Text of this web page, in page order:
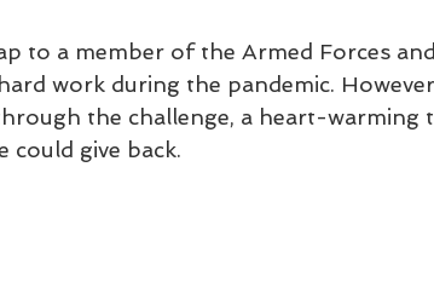
to a member of the Armed Forces
work during the pandemic.
the challenge, a heart-warming
could give back.